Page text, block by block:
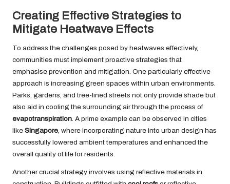
Creating Effective Strategies to
Mitigate Heatwave Effects
To address the challenges posed by heatwaves effectively,
communities must implement proactive strategies that
emphasise prevention and mitigation. One particularly effective
approach is increasing green spaces within urban environments.
Parks, gardens, and tree-lined streets not only provide shade but
also aid in cooling the surrounding air through the process of
evapotranspiration. A prime example can be observed in cities
like Singapore, where incorporating nature into urban design has
successfully lowered ambient temperatures and enhanced the
overall quality of life for residents.
Another crucial strategy involves using reflective materials in